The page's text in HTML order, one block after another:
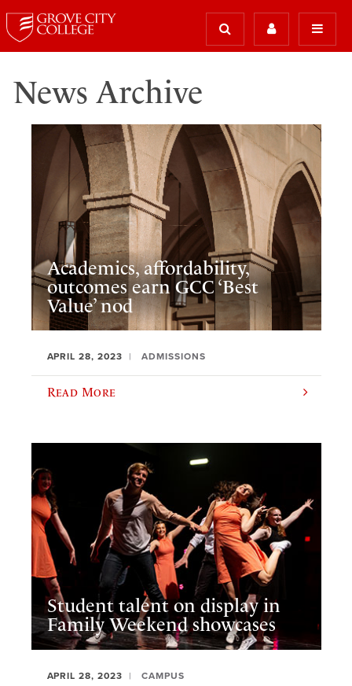
News Archive
Academics, affordability,
outcomes earn GCC ‘Best
Value’ nod
APRIL 28, 2023 ADMISSIONS
Read More
Student talent on display in
Family Weekend showcases
APRIL 28, 2023 CAMPUS